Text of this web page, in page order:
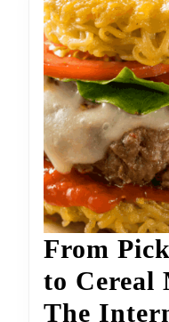
From
to Cereal
The